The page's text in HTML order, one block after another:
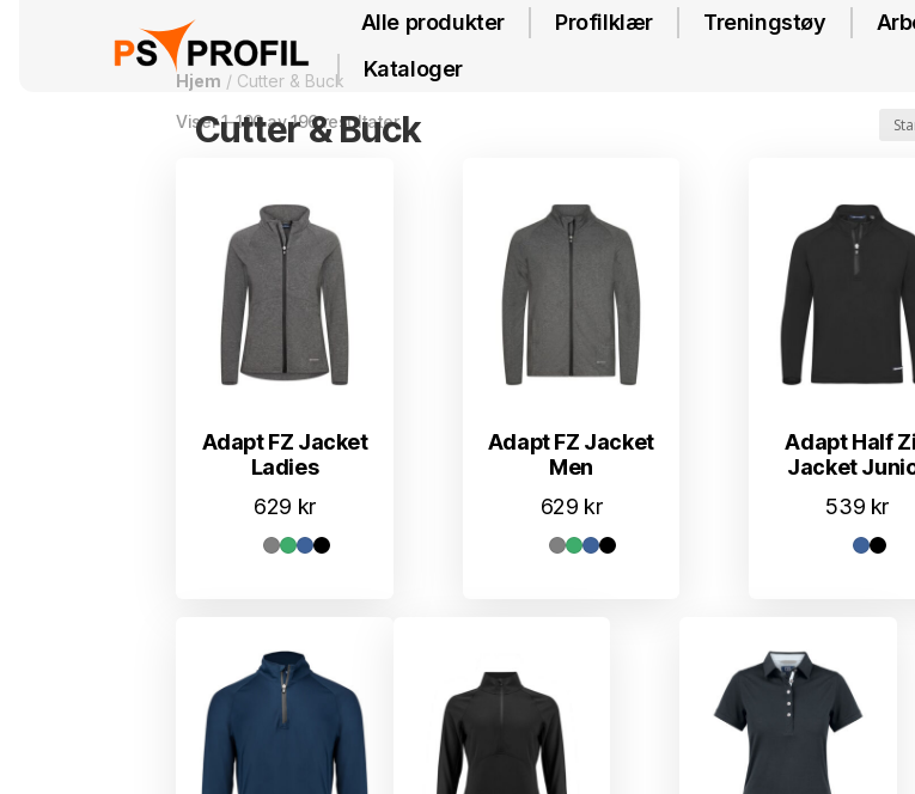
Alle produkter Profilklær Treningstøy
Kataloger
Hjem / Cutter & Buck
Cutter & Buck
Viser 1–100 av 196 resultater
Adapt FZ Jacket
Ladies
629 kr
Adapt FZ Jacket
Men
629 kr
Adapt Half
Jacket
539 kr